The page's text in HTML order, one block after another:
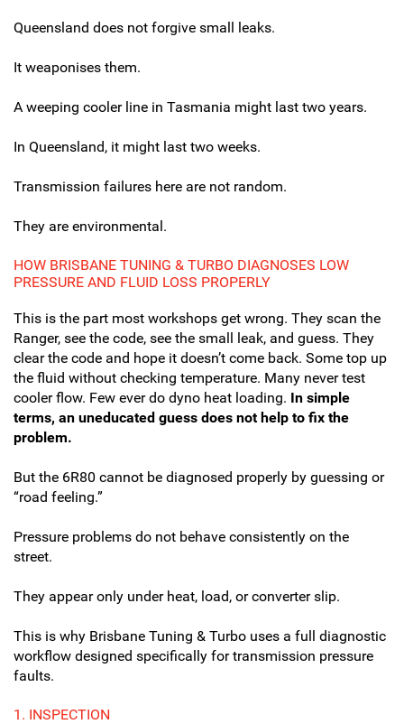
Queensland does not forgive small leaks.
It weaponises them.
A weeping cooler line in Tasmania might last two years.
In Queensland, it might last two weeks.
Transmission failures here are not random.
They are environmental.
HOW BRISBANE TUNING & TURBO DIAGNOSES LOW
PRESSURE AND FLUID LOSS PROPERLY
This is the part most workshops get wrong. They scan the
Ranger, see the code, see the small leak, and guess. They
clear the code and hope it doesn’t come back. Some top up
the fluid without checking temperature. Many never test
cooler flow. Few ever do dyno heat loading. In simple
terms, an uneducated guess does not help to fix the
problem.
But the 6R80 cannot be diagnosed properly by guessing or
“road feeling.”
Pressure problems do not behave consistently on the
street.
They appear only under heat, load, or converter slip.
This is why Brisbane Tuning & Turbo uses a full diagnostic
workflow designed specifically for transmission pressure
faults.
1. INSPECTION